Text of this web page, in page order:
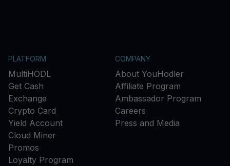
PLATFORM
MultiHODL
Get Cash
Exchange
Crypto Card
Yield Account
Cloud Miner
Promos
Loyalty Program
COMPANY
About YouHodler
Affiliate Program
Ambassador Program
Careers
Press and Media